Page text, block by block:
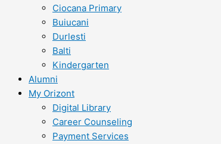
Ciocana Primary
Buiucani
Durlesti
Balti
Kindergarten
Alumni
My Orizont
Digital Library
Career Counseling
Payment Services